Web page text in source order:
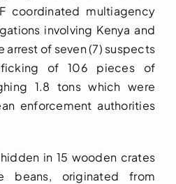
coordinated multiagency
involving Kenya and
arrest of seven (7) suspects
of 106 pieces of
1.8 tons which were
enforcement authorities
in 15 wooden crates
beans, originated from